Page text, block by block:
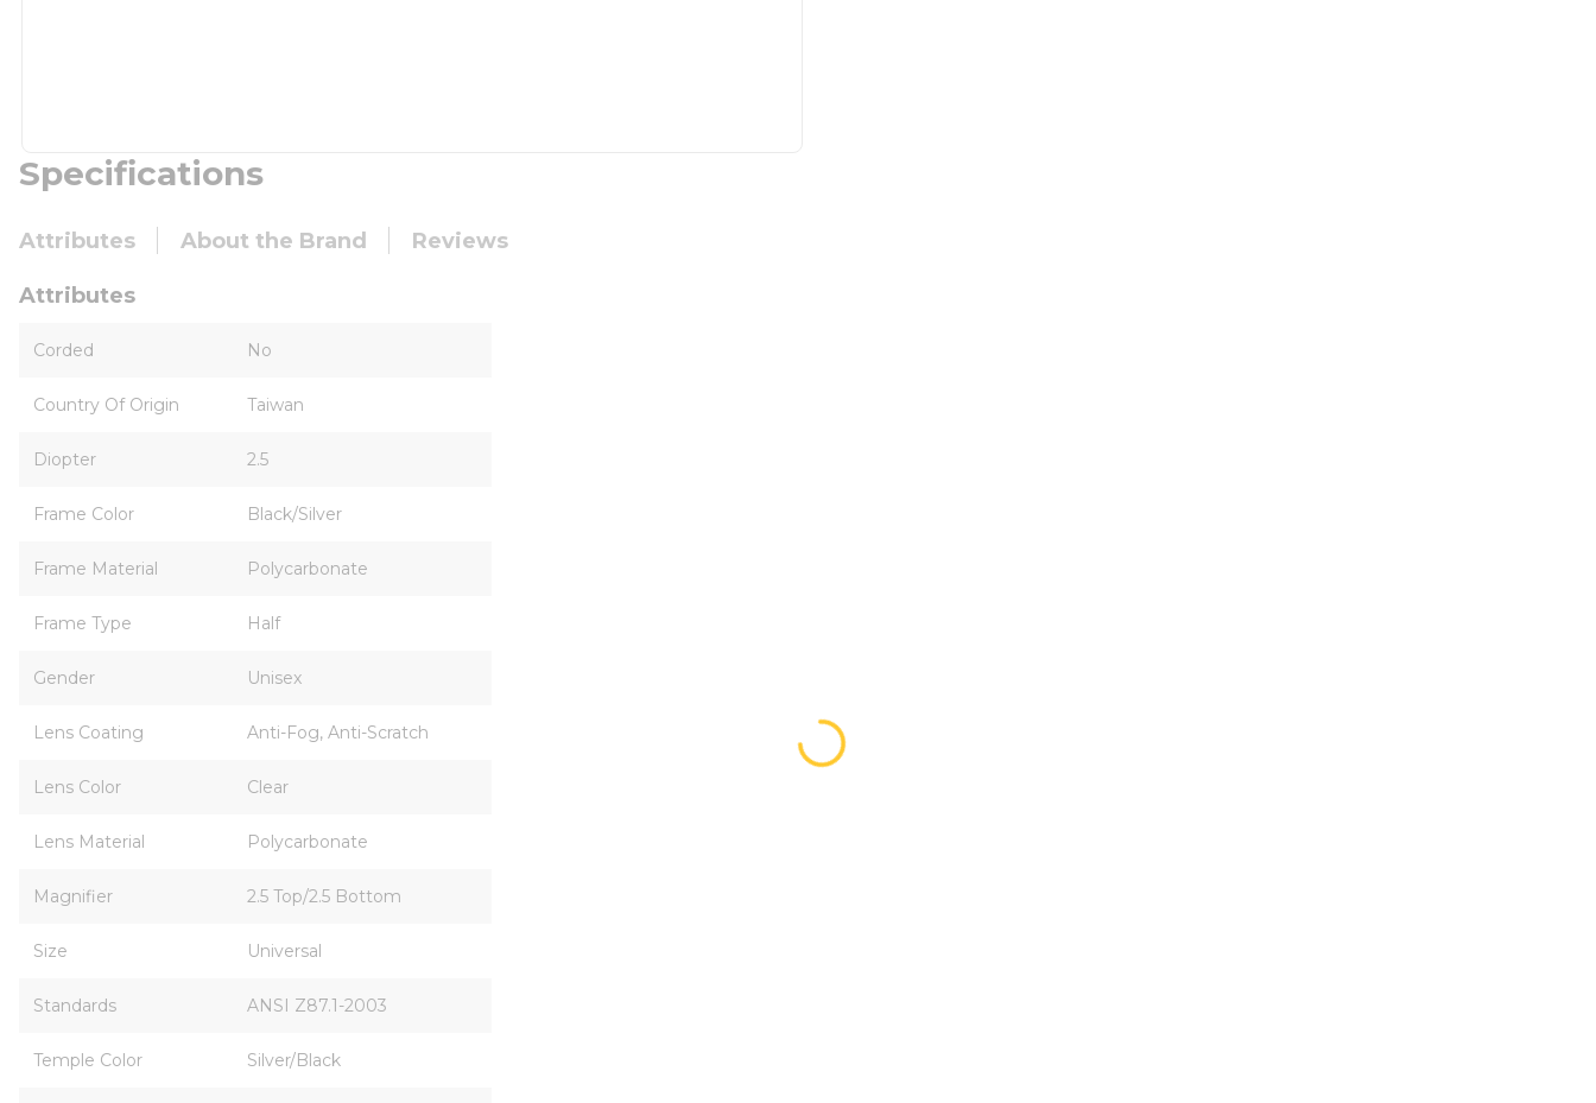
Specifications
Attributes About the Brand Reviews
Attributes
Corded No
Country Of Origin Taiwan
Diopter 2.5
Frame Color Black/Silver
Frame Material Polycarbonate
Frame Type Half
Gender Unisex
Lens Coating Anti-Fog, Anti-Scratch
Lens Color Clear
Lens Material Polycarbonate
Magnifier 2.5 Top/2.5 Bottom
Size Universal
Standards ANSI Z87.1-2003
Temple Color Silver/Black